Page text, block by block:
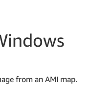
from an AMI map.